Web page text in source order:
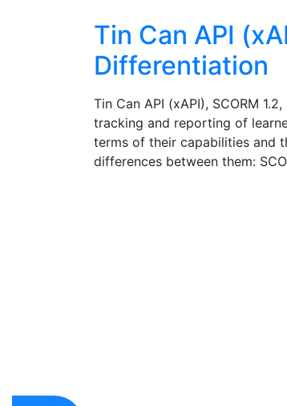
Tin Can API
Differentiation
Tin Can API (xAPI), SCORM
tracking and reporting of
terms of their capabilities and
differences between them: